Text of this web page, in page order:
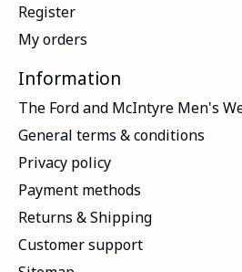
Register
My orders
Information
The Ford and McIntyre Men's
General terms & conditions
Privacy policy
Payment methods
Returns & Shipping
Customer support